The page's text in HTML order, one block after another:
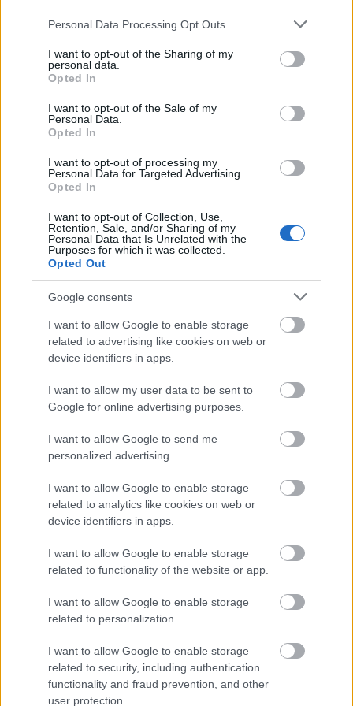
Please note that this website/app uses one or more Google
not limited to your visit or usage behaviour. You may click to
grant or deny consent to Google and its third-party tags to
use your data for below specified purposes in below Google
consent section.
Personal Data Processing Opt Outs
I want to opt-out of the Sharing of my
personal data.
Opted In
I want to opt-out of the Sale of my
Personal Data.
Opted In
I want to opt-out of processing my
Personal Data for Targeted Advertising.
Opted In
I want to opt-out of Collection, Use,
Retention, Sale, and/or Sharing of my
Personal Data that Is Unrelated with the
Purposes for which it was collected.
Opted Out
Google consents
I want to allow Google to enable storage
related to advertising like cookies on web or
device identifiers in apps.
I want to allow my user data to be sent to
Google for online advertising purposes.
I want to allow Google to send me
personalized advertising.
I want to allow Google to enable storage
related to analytics like cookies on web or
device identifiers in apps.
I want to allow Google to enable storage
related to functionality of the website or app.
I want to allow Google to enable storage
related to personalization.
I want to allow Google to enable storage
related to security, including authentication
functionality and fraud prevention, and other
user protection.
love you so much and I miss you more than anyone
wittiness, painting your nails and your kisses. I really
do love you more. Rest in peace and most
Lovato (@ddlovato) által közzétett fénykép, 2016.
Máj 29., 18:02 PDT
Öt évvel ezelőtt a pár egy barátjuk esküvőjén
RexFeatures/PuzzelePix
A pár bonyolult és nehéz döntésnek nevezte a
szakítást, és az Instagramon közzétett közös
üzenetükkel szerették volna demonstrálni, hogy a
még a hír nagyon szomorú, és csak félve kérdezzük,
hogy melyik pár lesz a következő?